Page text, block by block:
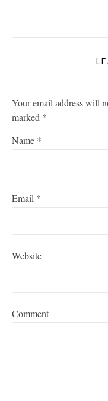
Your email address will
marked *
Name *
Email *
Website
Comment